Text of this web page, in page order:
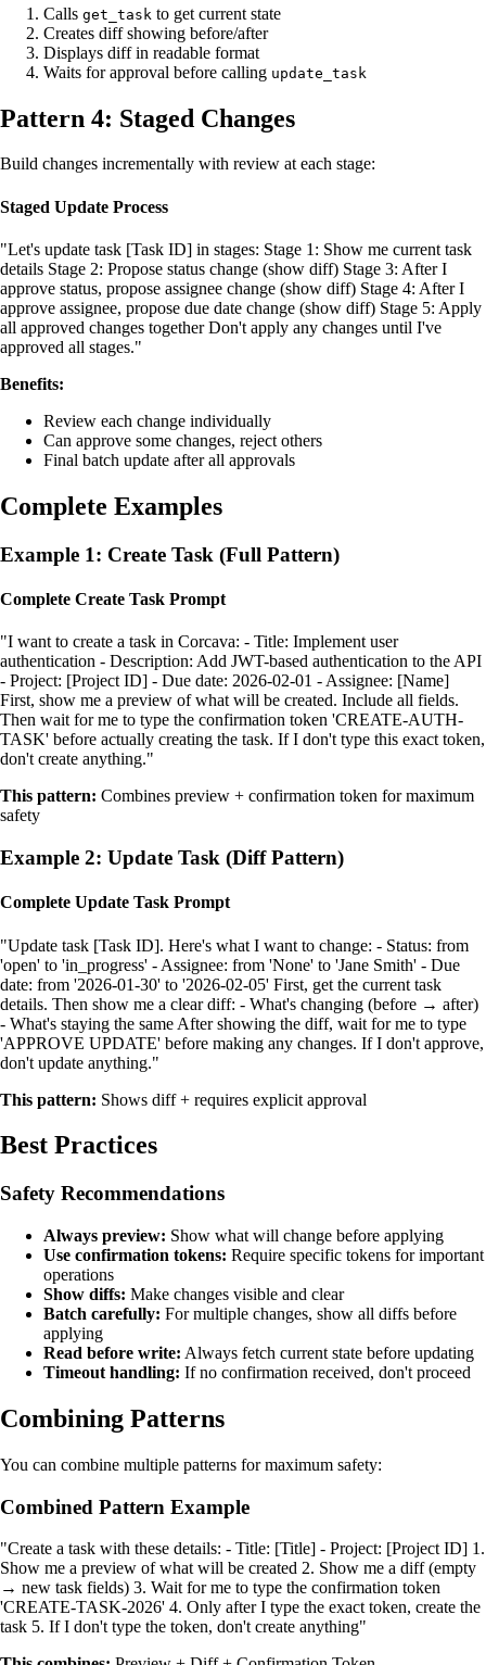
Calls get_task to get current state
Creates diff showing before/after
Displays diff in readable format
Waits for approval before calling update_task
Pattern 4: Staged Changes
Build changes incrementally with review at each stage:
Staged Update Process
"Let's update task [Task ID] in stages: Stage 1: Show me current task
details Stage 2: Propose status change (show diff) Stage 3: After I
approve status, propose assignee change (show diff) Stage 4: After I
approve assignee, propose due date change (show diff) Stage 5: Apply
all approved changes together Don't apply any changes until I've
approved all stages."
Benefits:
Review each change individually
Can approve some changes, reject others
Final batch update after all approvals
Complete Examples
Example 1: Create Task (Full Pattern)
Complete Create Task Prompt
"I want to create a task in Corcava: - Title: Implement user
authentication - Description: Add JWT-based authentication to the API
- Project: [Project ID] - Due date: 2026-02-01 - Assignee: [Name]
First, show me a preview of what will be created. Include all fields.
Then wait for me to type the confirmation token 'CREATE-AUTH-
TASK' before actually creating the task. If I don't type this exact token,
don't create anything."
This pattern: Combines preview + confirmation token for maximum
safety
Example 2: Update Task (Diff Pattern)
Complete Update Task Prompt
"Update task [Task ID]. Here's what I want to change: - Status: from
'open' to 'in_progress' - Assignee: from 'None' to 'Jane Smith' - Due
date: from '2026-01-30' to '2026-02-05' First, get the current task
details. Then show me a clear diff: - What's changing (before → after)
- What's staying the same After showing the diff, wait for me to type
'APPROVE UPDATE' before making any changes. If I don't approve,
don't update anything."
This pattern: Shows diff + requires explicit approval
Best Practices
Safety Recommendations
Always preview: Show what will change before applying
Use confirmation tokens: Require specific tokens for important
operations
Show diffs: Make changes visible and clear
Batch carefully: For multiple changes, show all diffs before
applying
Read before write: Always fetch current state before updating
Timeout handling: If no confirmation received, don't proceed
Combining Patterns
You can combine multiple patterns for maximum safety:
Combined Pattern Example
"Create a task with these details: - Title: [Title] - Project: [Project ID] 1.
Show me a preview of what will be created 2. Show me a diff (empty
→ new task fields) 3. Wait for me to type the confirmation token
'CREATE-TASK-2026' 4. Only after I type the exact token, create the
task 5. If I don't type the token, don't create anything"